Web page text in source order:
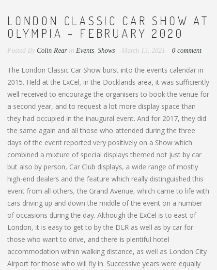
LONDON CLASSIC CAR SHOW AT
OLYMPIA – FEBRUARY 2020
Posted By Colin Rear in Events Shows March 13, 2021 0 comment
The London Classic Car Show burst into the events calendar in
2015. Held at the ExCel, in the Docklands area, it was sufficiently
well received to encourage the organisers to book the venue for
a second year, and to request a lot more display space than
they had occupied in the inaugural event. And for 2017, they did
the same again and all those who attended during the three
days of the event reported very positively on a Show which
combined a mixture of special displays themed not just by car
but also by person, Car Club displays, a wide range of mostly
high-end dealers and the feature which really distinguished this
event from all others, the Grand Avenue, which came to life with
cars driving up and down the middle of the event on a number
of occasions during the day. Although the ExCel is to east of
London, it is easy to get to by the DLR as well as by car for
those who want to drive, and there is plentiful hotel
accommodation within walking distance, as well as London City
Airport for those who will fly in. Successive years were equally